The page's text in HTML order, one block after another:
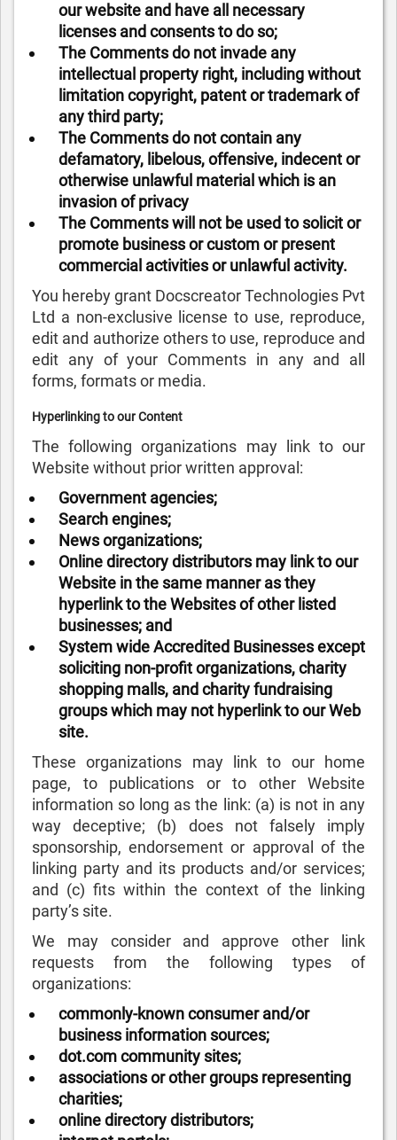
our website and have all necessary
licenses and consents to do so;
The Comments do not invade any
intellectual property right, including without
limitation copyright, patent or trademark of
any third party;
The Comments do not contain any
defamatory, libelous, offensive, indecent or
otherwise unlawful material which is an
invasion of privacy
The Comments will not be used to solicit or
promote business or custom or present
commercial activities or unlawful activity.
You hereby grant Docscreator Technologies Pvt
Ltd a non-exclusive license to use, reproduce,
edit and authorize others to use, reproduce and
edit any of your Comments in any and all
forms, formats or media.
Hyperlinking to our Content
The following organizations may link to our
Website without prior written approval:
Government agencies;
Search engines;
News organizations;
Online directory distributors may link to our
Website in the same manner as they
hyperlink to the Websites of other listed
businesses; and
System wide Accredited Businesses except
soliciting non-profit organizations, charity
shopping malls, and charity fundraising
groups which may not hyperlink to our Web
site.
These organizations may link to our home
page, to publications or to other Website
information so long as the link: (a) is not in any
way deceptive; (b) does not falsely imply
sponsorship, endorsement or approval of the
linking party and its products and/or services;
and (c) fits within the context of the linking
party’s site.
We may consider and approve other link
requests from the following types of
organizations:
commonly-known consumer and/or
business information sources;
dot.com community sites;
associations or other groups representing
charities;
online directory distributors;